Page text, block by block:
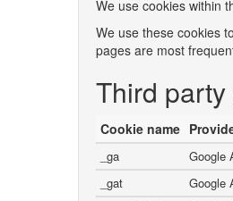
We use cookies within
We use these cookies
pages are most
Third
Cookie name
_ga Google
_gat
Google